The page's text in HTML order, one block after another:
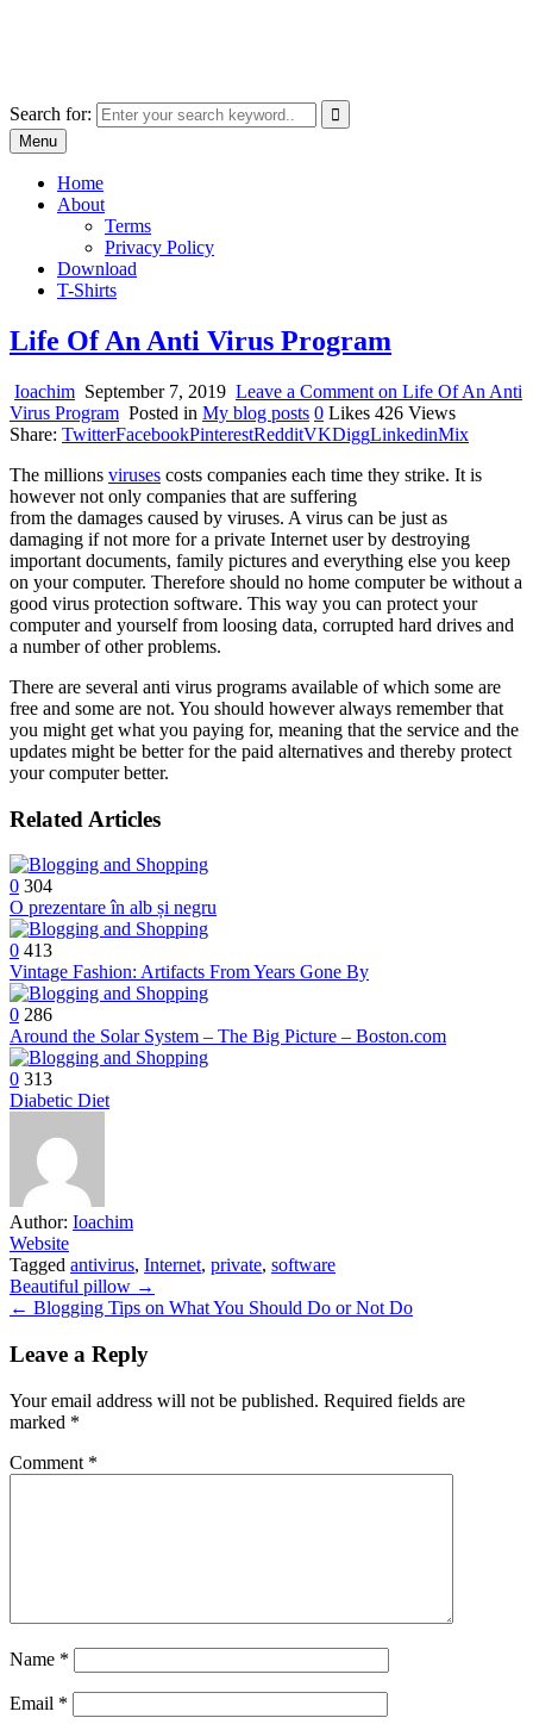
Search for:
Menu
Home
About
Terms
Privacy Policy
Download
T-Shirts
Life Of An Anti Virus Program
Ioachim September 7, 2019 Leave a Comment on Life Of An Anti
Virus Program Posted in My blog posts 0 Likes 426 Views
Share: TwitterFacebookPinterestRedditVKDiggLinkedinMix
The millions viruses costs companies each time they strike. It is
however not only companies that are suffering
from the damages caused by viruses. A virus can be just as
damaging if not more for a private Internet user by destroying
important documents, family pictures and everything else you keep
on your computer. Therefore should no home computer be without a
good virus protection software. This way you can protect your
computer and yourself from loosing data, corrupted hard drives and
a number of other problems.
There are several anti virus programs available of which some are
free and some are not. You should however always remember that
you might get what you paying for, meaning that the service and the
updates might be better for the paid alternatives and thereby protect
your computer better.
Related Articles
0 304
O prezentare în alb și negru
0 413
Vintage Fashion: Artifacts From Years Gone By
0 286
Around the Solar System – The Big Picture – Boston.com
0 313
Diabetic Diet
Author: Ioachim
Website
Tagged antivirus, Internet, private, software
Post
navigation
Beautiful pillow →
← Blogging Tips on What You Should Do or Not Do
Leave a Reply
Your email address will not be published. Required fields are
marked *
Comment *
Name *
Email *